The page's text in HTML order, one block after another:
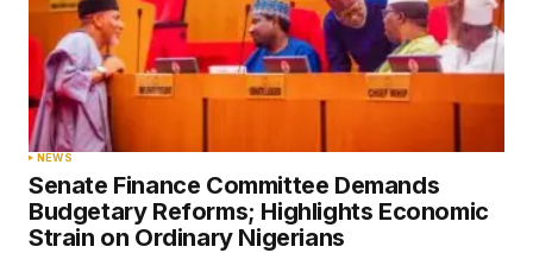
NEWS
Senate Finance Committee Demands
Budgetary Reforms; Highlights Economic
Strain on Ordinary Nigerians